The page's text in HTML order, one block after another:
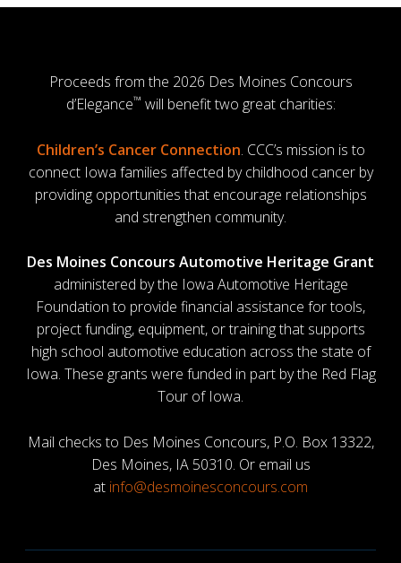
Proceeds from the 2026 Des Moines Concours
d’Elegance™ will benefit two great charities:
Children’s Cancer Connection. CCC’s mission is to
connect Iowa families affected by childhood cancer by
providing opportunities that encourage relationships
and strengthen community.
Des Moines Concours Automotive Heritage Grant
administered by the Iowa Automotive Heritage
Foundation to provide financial assistance for tools,
project funding, equipment, or training that supports
high school automotive education across the state of
Iowa. These grants were funded in part by the Red Flag
Tour of Iowa.
Mail checks to Des Moines Concours, P.O. Box 13322,
Des Moines, IA 50310. Or email us
at info@desmoinesconcours.com